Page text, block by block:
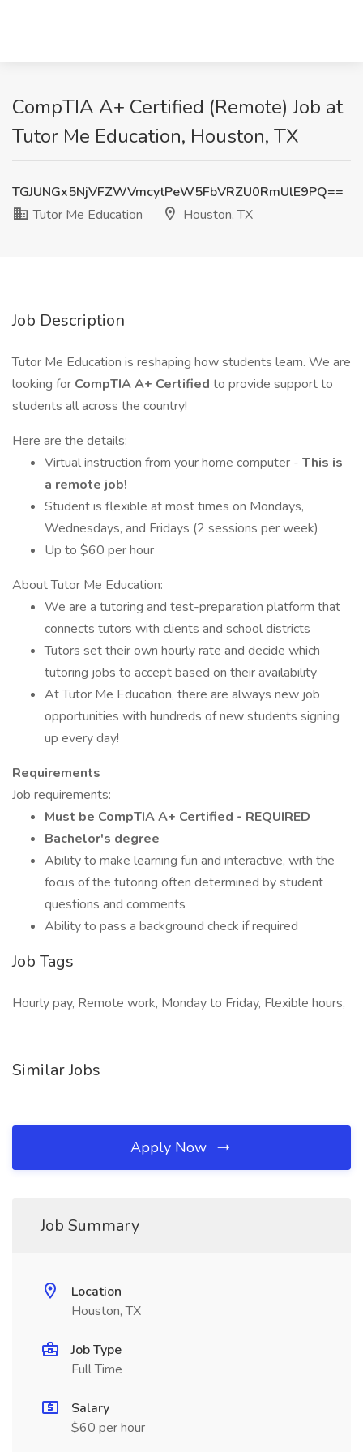
CompTIA A+ Certified (Remote) Job at
Tutor Me Education, Houston, TX
TGJUNGx5NjVFZWVmcytPeW5FbVRZU0RmUlE9PQ==
Tutor Me Education
Houston, TX
Job Description
Tutor Me Education is reshaping how students learn. We are
looking for CompTIA A+ Certified to provide support to
students all across the country!
Here are the details:
Virtual instruction from your home computer - This is
a remote job!
Student is flexible at most times on Mondays,
Wednesdays, and Fridays (2 sessions per week)
Up to $60 per hour
About Tutor Me Education:
We are a tutoring and test-preparation platform that
connects tutors with clients and school districts
Tutors set their own hourly rate and decide which
tutoring jobs to accept based on their availability
At Tutor Me Education, there are always new job
opportunities with hundreds of new students signing
up every day!
Requirements
Job requirements:
Must be CompTIA A+ Certified - REQUIRED
Bachelor's degree
Ability to make learning fun and interactive, with the
focus of the tutoring often determined by student
questions and comments
Ability to pass a background check if required
Job Tags
Hourly pay, Remote work, Monday to Friday, Flexible hours,
Similar Jobs
Apply Now
Job Summary
Location
Houston, TX
Job Type
Full Time
Salary
$60 per hour